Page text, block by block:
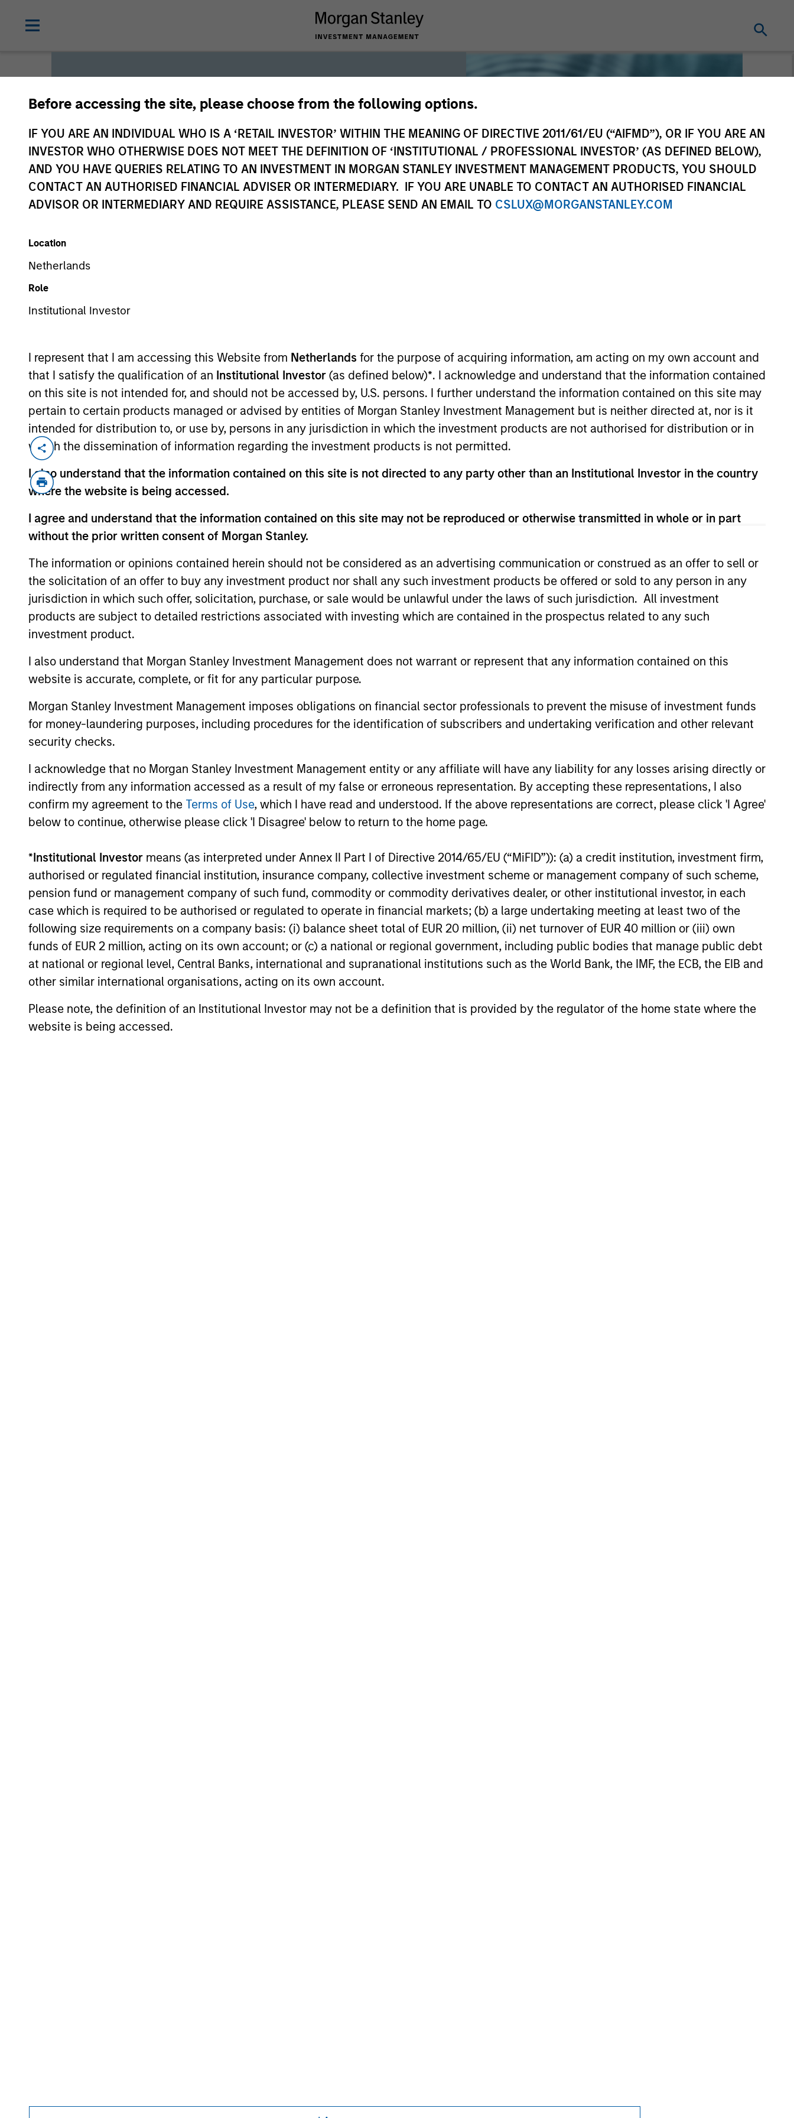
Before accessing the site, please choose from the following options.
IF YOU ARE AN INDIVIDUAL WHO IS A ‘RETAIL INVESTOR’ WITHIN THE MEANING OF DIRECTIVE 2011/61/EU (“AIFMD”), OR IF YOU ARE AN
INVESTOR WHO OTHERWISE DOES NOT MEET THE DEFINITION OF ‘INSTITUTIONAL / PROFESSIONAL INVESTOR’ (AS DEFINED BELOW),
AND YOU HAVE QUERIES RELATING TO AN INVESTMENT IN MORGAN STANLEY INVESTMENT MANAGEMENT PRODUCTS, YOU SHOULD
CONTACT AN AUTHORISED FINANCIAL ADVISER OR INTERMEDIARY. IF YOU ARE UNABLE TO CONTACT AN AUTHORISED FINANCIAL
ADVISOR OR INTERMEDIARY AND REQUIRE ASSISTANCE, PLEASE SEND AN EMAIL TO CSLUX@MORGANSTANLEY.COM
Location
Netherlands
Role
Institutional Investor
I represent that I am accessing this Website from Netherlands for the purpose of acquiring information, am acting on my own account and
that I satisfy the qualification of an Institutional Investor (as defined below)*. I acknowledge and understand that the information contained
on this site is not intended for, and should not be accessed by, U.S. persons. I further understand the information contained on this site may
pertain to certain products managed or advised by entities of Morgan Stanley Investment Management but is neither directed at, nor is it
intended for distribution to, or use by, persons in any jurisdiction in which the investment products are not authorised for distribution or in
which the dissemination of information regarding the investment products is not permitted.
I also understand that the information contained on this site is not directed to any party other than an Institutional Investor in the country
where the website is being accessed.
I agree and understand that the information contained on this site may not be reproduced or otherwise transmitted in whole or in part
without the prior written consent of Morgan Stanley.
The information or opinions contained herein should not be considered as an advertising communication or construed as an offer to sell or
the solicitation of an offer to buy any investment product nor shall any such investment products be offered or sold to any person in any
jurisdiction in which such offer, solicitation, purchase, or sale would be unlawful under the laws of such jurisdiction. All investment
products are subject to detailed restrictions associated with investing which are contained in the prospectus related to any such
investment product.
I also understand that Morgan Stanley Investment Management does not warrant or represent that any information contained on this
website is accurate, complete, or fit for any particular purpose.
Morgan Stanley Investment Management imposes obligations on financial sector professionals to prevent the misuse of investment funds
for money-laundering purposes, including procedures for the identification of subscribers and undertaking verification and other relevant
security checks.
I acknowledge that no Morgan Stanley Investment Management entity or any affiliate will have any liability for any losses arising directly or
indirectly from any information accessed as a result of my false or erroneous representation. By accepting these representations, I also
confirm my agreement to the Terms of Use, which I have read and understood. If the above representations are correct, please click 'I Agree'
below to continue, otherwise please click 'I Disagree' below to return to the home page.
*Institutional Investor means (as interpreted under Annex II Part I of Directive 2014/65/EU (“MiFID”)): (a) a credit institution, investment firm,
authorised or regulated financial institution, insurance company, collective investment scheme or management company of such scheme,
pension fund or management company of such fund, commodity or commodity derivatives dealer, or other institutional investor, in each
case which is required to be authorised or regulated to operate in financial markets; (b) a large undertaking meeting at least two of the
following size requirements on a company basis: (i) balance sheet total of EUR 20 million, (ii) net turnover of EUR 40 million or (iii) own
funds of EUR 2 million, acting on its own account; or (c) a national or regional government, including public bodies that manage public debt
at national or regional level, Central Banks, international and supranational institutions such as the World Bank, the IMF, the ECB, the EIB and
other similar international organisations, acting on its own account.
Please note, the definition of an Institutional Investor may not be a definition that is provided by the regulator of the home state where the
website is being accessed.
Global Liquidity
We offer investments across the world’s liquidity markets to meet
a range of investors’ needs for income, liquidity and capital
Overview Products
CashInvest by Morgan
Stanley
Explore More Contact Us
Overview
Expertise
We help treasury professionals and other clients
navigate the ever-evolving cash management
landscape through a combination of expertise,
resources and strategies.
Resources
Our dedicated team offers client-focused
support and solutions.
Investment solutions
management needs – from liquidity and money
markets to ultra-short funds and customized
solutions.
Morgan Stanley Liquidity Funds